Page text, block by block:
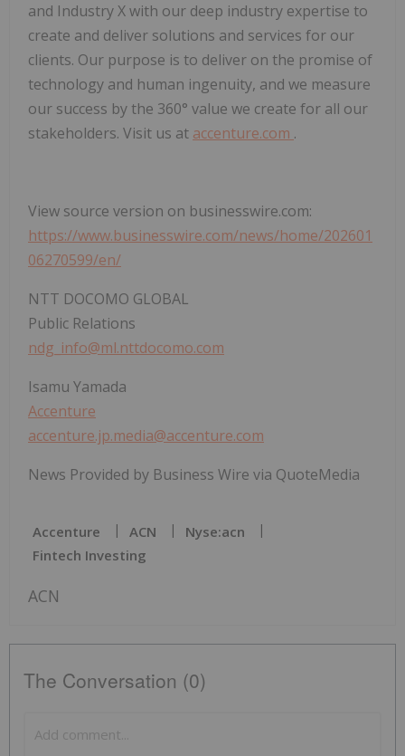
and Industry X with our deep industry expertise to
create and deliver solutions and services for our
clients. Our purpose is to deliver on the promise of
technology and human ingenuity, and we measure
our success by the 360° value we create for all our
stakeholders. Visit us at accenture.com .
View source version on businesswire.com:
https://www.businesswire.com/news/home/202601
06270599/en/
NTT DOCOMO GLOBAL
Public Relations
ndg_info@ml.nttdocomo.com
Isamu Yamada
Accenture
accenture.jp.media@accenture.com
News Provided by Business Wire via QuoteMedia
Accenture ACN
Nyse:acn
Fintech Investing
ACN
The Conversation (0)